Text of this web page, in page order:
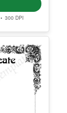
300 DPI